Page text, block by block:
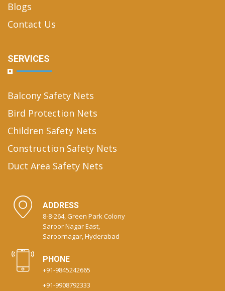
Blogs
Contact Us
SERVICES
Balcony Safety Nets
Bird Protection Nets
Children Safety Nets
Construction Safety Nets
Duct Area Safety Nets
ADDRESS
8-8-264, Green Park Colony
Saroor Nagar East,
Saroornagar, Hyderabad
PHONE
+91-9845242665
+91-9908792333